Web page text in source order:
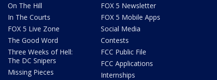
On The Hill
In The Courts
FOX 5 Live Zone
The Good Word
Three Weeks of Hell:
The DC Snipers
Missing Pieces
FOX 5 Newsletter
FOX 5 Mobile Apps
Social Media
Contests
FCC Public File
FCC Applications
Internships